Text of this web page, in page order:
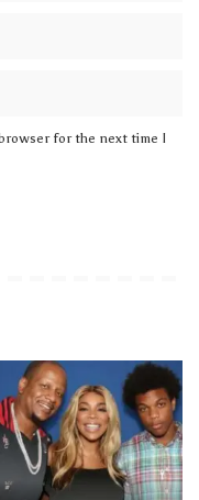
for the next time I